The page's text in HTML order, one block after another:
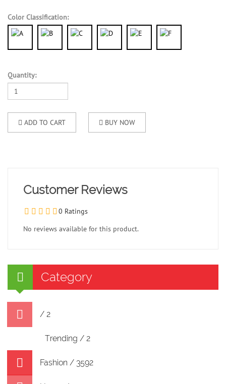
Color Classification:
Quantity:
ADD TO CART BUY NOW
Customer Reviews
0 Ratings
No reviews available for this product.
Category
/ 2
Trending / 2
Fashion / 3592